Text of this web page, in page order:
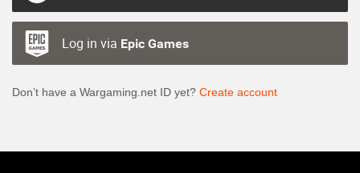
Log in via Epic Games
Don’t have a Wargaming.net ID yet? Create account